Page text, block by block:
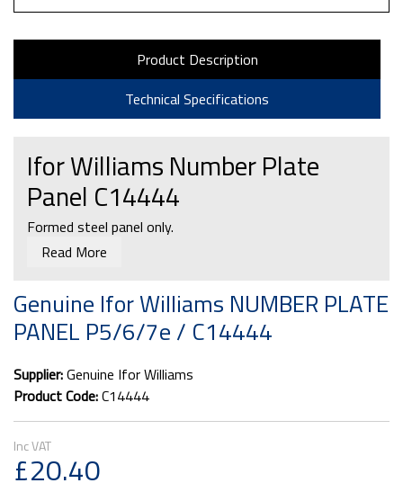
Product Description
Technical Specifications
Ifor Williams Number Plate
Panel C14444
Formed steel panel only.
Will fit Ifor Williams unbraked trailers P5e, P6e, P7e &
Read More
Genuine Ifor Williams NUMBER PLATE
PANEL P5/6/7e / C14444
Supplier:Genuine Ifor Williams
Product Code:C14444
£20.40